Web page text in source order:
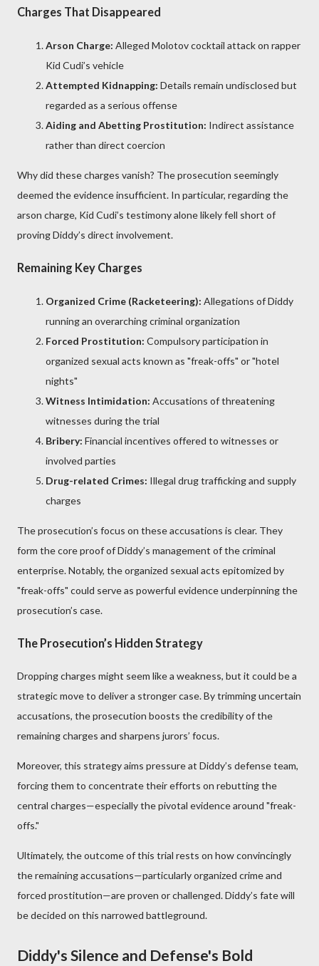
Charges That Disappeared
Arson Charge: Alleged Molotov cocktail attack on rapper
Kid Cudi’s vehicle
Attempted Kidnapping: Details remain undisclosed but
regarded as a serious offense
Aiding and Abetting Prostitution: Indirect assistance
rather than direct coercion
Why did these charges vanish? The prosecution seemingly
deemed the evidence insufficient. In particular, regarding the
arson charge, Kid Cudi’s testimony alone likely fell short of
proving Diddy’s direct involvement.
Remaining Key Charges
Organized Crime (Racketeering): Allegations of Diddy
running an overarching criminal organization
Forced Prostitution: Compulsory participation in
organized sexual acts known as "freak-offs" or "hotel
nights"
Witness Intimidation: Accusations of threatening
witnesses during the trial
Bribery: Financial incentives offered to witnesses or
involved parties
Drug-related Crimes: Illegal drug trafficking and supply
charges
The prosecution’s focus on these accusations is clear. They
form the core proof of Diddy’s management of the criminal
enterprise. Notably, the organized sexual acts epitomized by
"freak-offs" could serve as powerful evidence underpinning the
prosecution’s case.
The Prosecution’s Hidden Strategy
Dropping charges might seem like a weakness, but it could be a
strategic move to deliver a stronger case. By trimming uncertain
accusations, the prosecution boosts the credibility of the
remaining charges and sharpens jurors’ focus.
Moreover, this strategy aims pressure at Diddy’s defense team,
forcing them to concentrate their efforts on rebutting the
central charges—especially the pivotal evidence around "freak-
offs."
Ultimately, the outcome of this trial rests on how convincingly
the remaining accusations—particularly organized crime and
forced prostitution—are proven or challenged. Diddy’s fate will
be decided on this narrowed battleground.
Diddy's Silence and Defense's Bold